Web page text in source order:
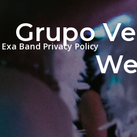
Exa Band Privacy Policy
Grupo